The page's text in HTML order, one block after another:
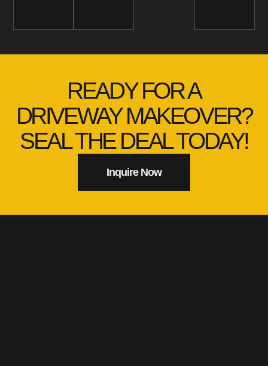
READY FOR A
DRIVEWAY MAKEOVER?
SEAL THE DEAL TODAY!
Inquire Now